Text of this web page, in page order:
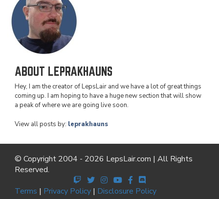
ABOUT LEPRAKHAUNS
Hey, I am the creator of LepsLair and we have a lot of great things
coming up. I am hoping to have a huge new section that will show
a peak of where we are going live soon.
View all posts by: leprakhauns
© Copyright 2004 - 2026 LepsLair.com | All Rights
Reserved.
Terms | Privacy Policy | Disclosure Policy